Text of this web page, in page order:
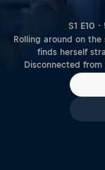
S1 E10
Rolling around on
finds herself
Disconnected